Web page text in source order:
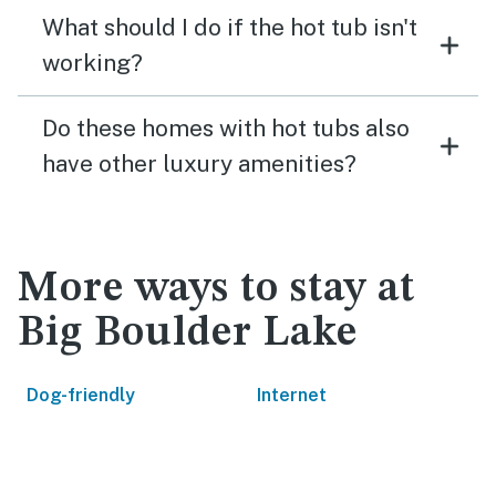
What should I do if the hot tub isn't
working?
Do these homes with hot tubs also
have other luxury amenities?
More ways to stay at
Big Boulder Lake
Dog-friendly Internet